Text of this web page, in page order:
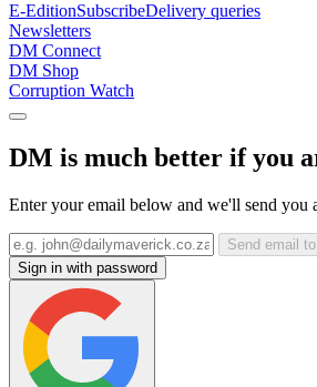
E-EditionSubscribeDelivery queries
Newsletters
DM Connect
DM Shop
Corruption Watch
DM is much better if you
Enter your email below and we'll send you
Send email
Sign in with password